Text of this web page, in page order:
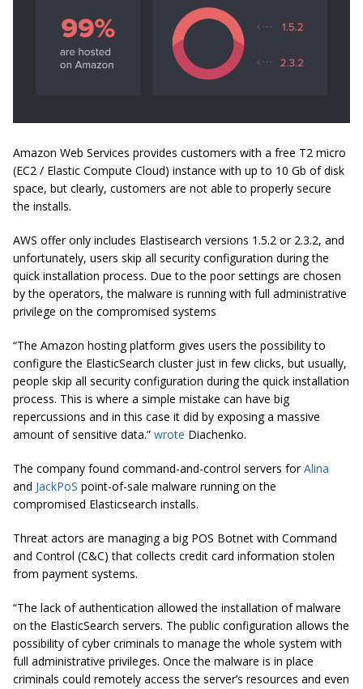
Amazon Web Services provides customers with a free T2 micro
(EC2 / Elastic Compute Cloud) instance with up to 10 Gb of disk
space, but clearly, customers are not able to properly secure
the installs.
AWS offer only includes Elastisearch versions 1.5.2 or 2.3.2, and
unfortunately, users skip all security configuration during the
quick installation process. Due to the poor settings are chosen
by the operators, the malware is running with full administrative
privilege on the compromised systems
“The Amazon hosting platform gives users the possibility to
configure the ElasticSearch cluster just in few clicks, but usually,
people skip all security configuration during the quick installation
process. This is where a simple mistake can have big
repercussions and in this case it did by exposing a massive
amount of sensitive data.” wrote Diachenko.
The company found command-and-control servers forAlina
and JackPoS point-of-sale malware running on the
compromised Elasticsearch installs.
Threat actors are managing a big POS Botnet with Command
and Control (C&C) that collects credit card information stolen
from payment systems.
“The lack of authentication allowed the installation of malware
on the ElasticSearch servers. The public configuration allows the
possibility of cyber criminals to manage the whole system with
full administrative privileges. Once the malware is in place
criminals could remotely access the server’s resources and even